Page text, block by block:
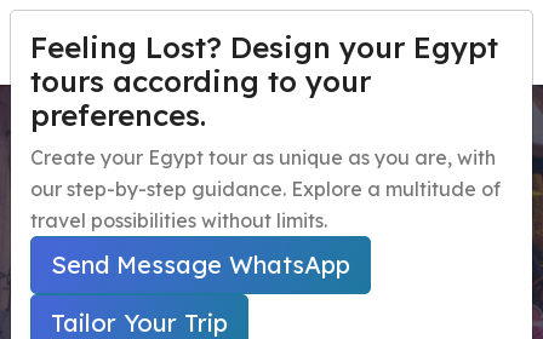
Menu
Egypt Travel Packages Open submenu
Egypt Day Trips Open submenu
Egypt Shore Excursions Open submenu
TAILOR YOUR TRIP
Day Tour to National
museum and Old Cairo
Home
Secured Online Payment ( Marked With * Are
Required Fields )
Feeling Lost? Design your Egypt
tours according to your
preferences.
Create your Egypt tour as unique as you are, with
our step-by-step guidance. Explore a multitude of
travel possibilities without limits.
Send Message WhatsApp
Tailor Your Trip